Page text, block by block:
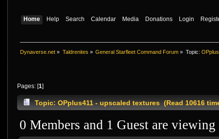
Home Help Search Calendar Media Donations Login
Dynaverse.net » Taldrenites » General Starfleet Command Forum » Topic:
Pages: [1]
Topic: OPplus411 - upscaled textures (Read 10616
0 Members and 1 Guest are